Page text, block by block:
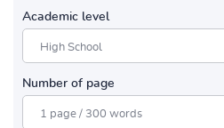
Academic level
Number of page